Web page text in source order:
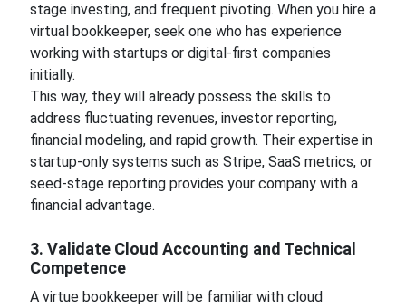
stage investing, and frequent pivoting. When you hire a
virtual bookkeeper, seek one who has experience
working with startups or digital-first companies
initially.
This way, they will already possess the skills to
address fluctuating revenues, investor reporting,
financial modeling, and rapid growth. Their expertise in
startup-only systems such as Stripe, SaaS metrics, or
seed-stage reporting provides your company with a
financial advantage.
3. Validate Cloud Accounting and Technical
Competence
A virtue bookkeeper will be familiar with cloud